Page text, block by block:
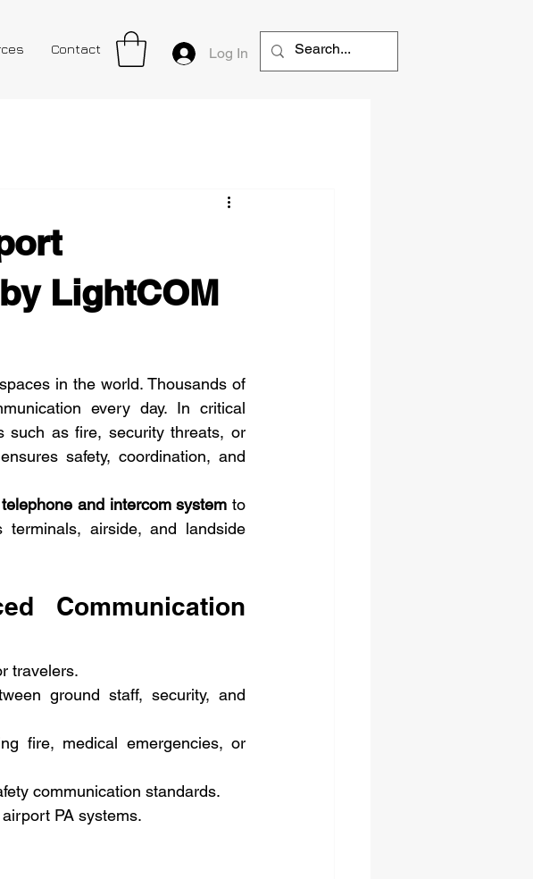
Contact Log In
LightCOM
in the world. Thousands of
every day. In critical
such as fire, security threats, or
safety, coordination, and
and intercom system to
terminals, airside, and landside
Communication
travelers.
ground staff, security, and
fire, medical emergencies, or
communication standards.
PA systems.